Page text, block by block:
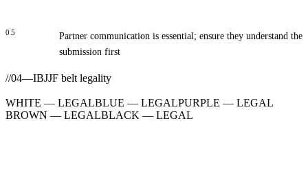
05
Partner communication is essential; ensure they understand the
submission first
//04—IBJJF belt legality
WHITE — LEGALBLUE — LEGALPURPLE — LEGAL
BROWN — LEGALBLACK — LEGAL